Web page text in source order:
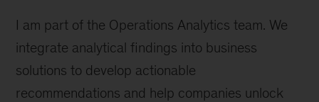
grow
and
passion
for
I am part of the Operations Analytics team. We
integrate analytical findings into business
solutions to develop actionable
recommendations and help companies unlock